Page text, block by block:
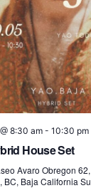
8:30 am- 10:30 pm
House Set
Avaro Obregon
BC, Baja California